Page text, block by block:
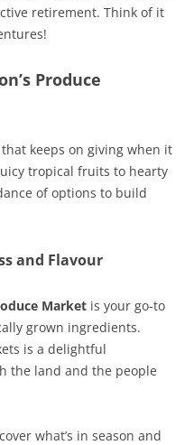
retirement. Think of it
Produce
keeps on giving when it
tropical fruits to hearty
of options to build
and Flavour
Market is your go-to
grown ingredients.
is a delightful
the land and the people
what’s in season and